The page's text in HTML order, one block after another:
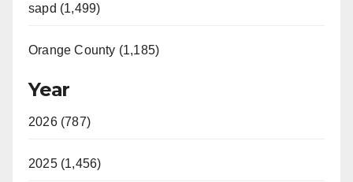
sapd (1,499)
Orange County (1,185)
Year
2026 (787)
2025 (1,456)